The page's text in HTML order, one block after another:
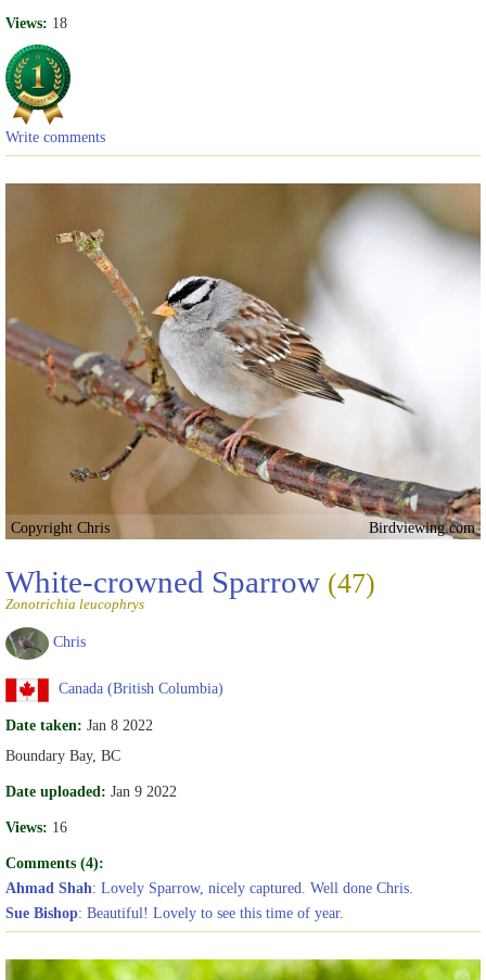
Views: 18
Write comments
Copyright Chris Birdviewing.com
White-crowned Sparrow (47)
Zonotrichia leucophrys
Chris
Canada (British Columbia)
Date taken: Jan 8 2022
Boundary Bay, BC
Date uploaded: Jan 9 2022
Views: 16
Comments (4):
Ahmad Shah: Lovely Sparrow, nicely captured. Well done Chris.
Sue Bishop: Beautiful! Lovely to see this time of year.